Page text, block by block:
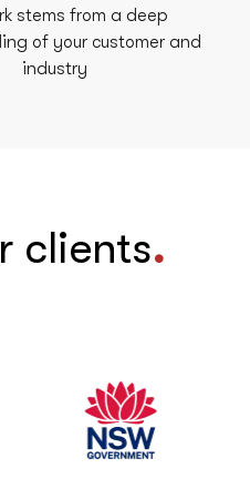
stems from a deep
of your customer and
industry
clients.